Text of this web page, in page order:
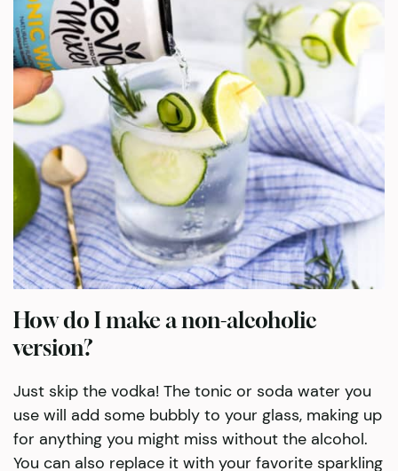
How do I make a non-alcoholic
version?
Just skip the vodka! The tonic or soda water you
use will add some bubbly to your glass, making up
for anything you might miss without the alcohol.
You can also replace it with your favorite sparkling